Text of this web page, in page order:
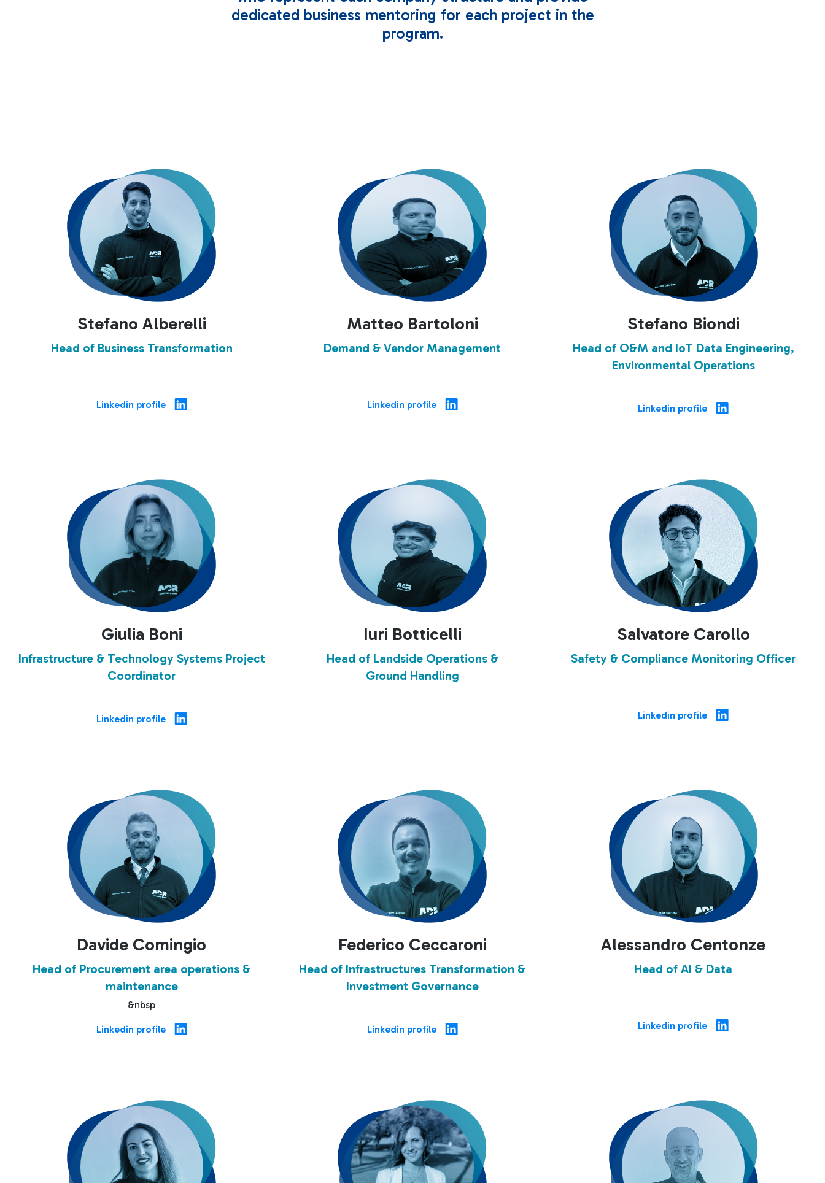
dedicated business mentoring for each project in the
program.
Stefano Alberelli
Head of Business Transformation
Linkedin profile
Matteo Bartoloni
Demand & Vendor Management
Linkedin profile
Stefano Biondi
Head of O&M and IoT Data Engineering,
Environmental Operations
Linkedin profile
Giulia Boni
Infrastructure & Technology Systems Project
Coordinator
Linkedin profile
Iuri Botticelli
Head of Landside Operations &
Ground Handling
Salvatore Carollo
Safety & Compliance Monitoring Officer
Linkedin profile
Davide Comingio
Head of Procurement area operations &
maintenance
&nbsp
Linkedin profile
Federico Ceccaroni
Head of Infrastructures Transformation &
Investment Governance
Linkedin profile
Alessandro Centonze
Head of AI & Data
Linkedin profile